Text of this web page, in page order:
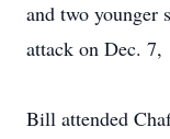
and two younger
attack on Dec. 7,
Bill attended